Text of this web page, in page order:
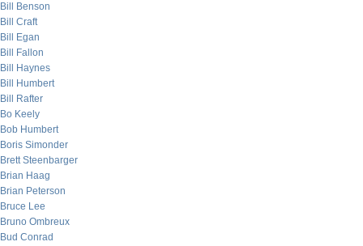
Bill Benson
Bill Craft
Bill Egan
Bill Fallon
Bill Haynes
Bill Humbert
Bill Rafter
Bo Keely
Bob Humbert
Boris Simonder
Brett Steenbarger
Brian Haag
Brian Peterson
Bruce Lee
Bruno Ombreux
Bud Conrad